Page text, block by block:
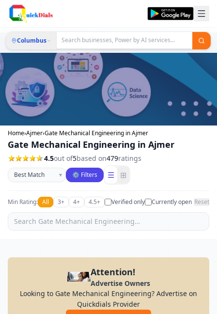
Columbus
Home›Ajmer›Gate Mechanical Engineering in Ajmer
Gate Mechanical Engineering in Ajmer
4.5out of5based on479ratings
Sort businesses
▾ ⚙ Filters ☰ ⊞
Min Rating: All 3+ 4+ 4.5+ Verified only Currently open Reset
Attention!
Advertise Owners
Looking to Gate Mechanical Engineering? Advertise on
Quickdials Provider